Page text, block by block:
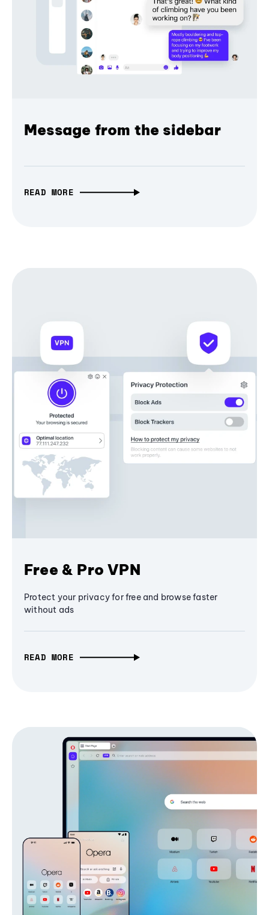
Message from the sidebar
READ MORE
Free & Pro VPN
Protect your privacy for free and browse faster
without ads
READ MORE